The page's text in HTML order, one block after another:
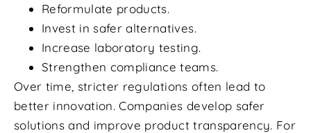
Reformulate products.
Invest in safer alternatives.
Increase laboratory testing.
Strengthen compliance teams.
Over time, stricter regulations often lead to
better innovation. Companies develop safer
solutions and improve product transparency. For